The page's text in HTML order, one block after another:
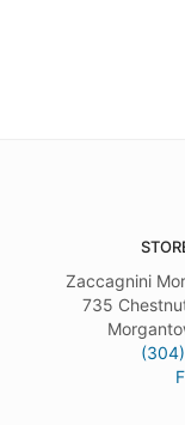
Zaccagnini
735